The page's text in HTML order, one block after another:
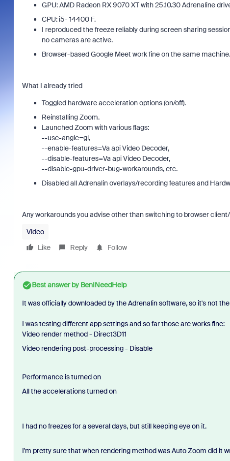
GPU: AMD Radeon RX 9070 XT with 25.10.30 Adrenaline
CPU: i5- 14400 F.
I reproduced the freeze reliably during screen sharing
no cameras are active.
Browser-based Google Meet work fine on the same machine.
What I already tried
Toggled hardware acceleration options (on/off).
Reinstalling Zoom.
Launched Zoom with various flags:
--use-angle=gl,
--enable-features=Va api Video Decoder,
--disable-features=Va api Video Decoder,
--disable-gpu-driver-bug-workarounds, etc.
Disabled all Adrenalin overlays/recording features and
Any workarounds you advise other than switching to browser
Video
Like
Reply Follow
Best answer byBenINeedHelp
It was officially downloaded by the Adrenalin software, so it's not
I was testing different app settings and so far those are works fine:
Video render method - Direct3D11
Video rendering post-processing - Disable
Performance is turned on
All the accelerations turned on
I had no freezes for a several days, but still keeping eye on it.
I'm pretty sure that when rendering method was Auto Zoom did it
goes beyond licensing costs to examine the
true total cost of ownership (TCO) of your
collaboration platform. We'll explore where
organizations often overlook hidden costs,
compromise on user experience, or pay
more through complexity and underutilized
tools.